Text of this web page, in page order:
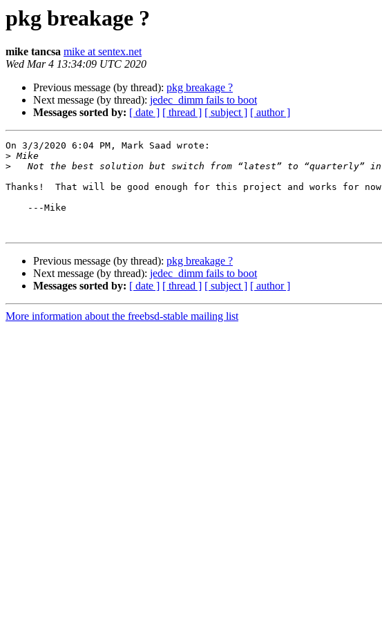
pkg breakage ?
mike tancsa mike at sentex.net
Wed Mar 4 13:34:09 UTC 2020
Previous message (by thread): pkg breakage ?
Next message (by thread): jedec_dimm fails to boot
Messages sorted by: [ date ] [ thread ] [ subject ] [ author ]
On 3/3/2020 6:04 PM, Mark Saad wrote:
>
>
Thanks!  That will be good enough for this project and works for now
---Mike
Previous message (by thread): pkg breakage ?
Next message (by thread): jedec_dimm fails to boot
Messages sorted by: [ date ] [ thread ] [ subject ] [ author ]
More information about the freebsd-stable mailing list